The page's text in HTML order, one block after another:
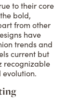
to their core
bold,
from other
have
trends and
current but
recognizable